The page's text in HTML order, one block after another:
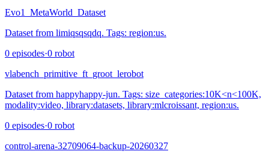
Evo1_MetaWorld_Dataset
Dataset from limiqsqsqdq. Tags: region:us.
0 episodes·0 robot
vlabench_primitive_ft_groot_lerobot
Dataset from happyhappy-jun. Tags: size_categories:10K<n<100K,
modality:video, library:datasets, library:mlcroissant, region:us.
0 episodes·0 robot
control-arena-32709064-backup-20260327